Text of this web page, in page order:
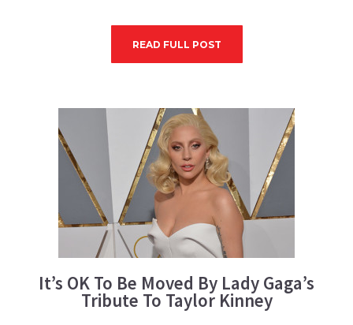
READ FULL POST
It’s OK To Be Moved By Lady Gaga’s
Tribute To Taylor Kinney